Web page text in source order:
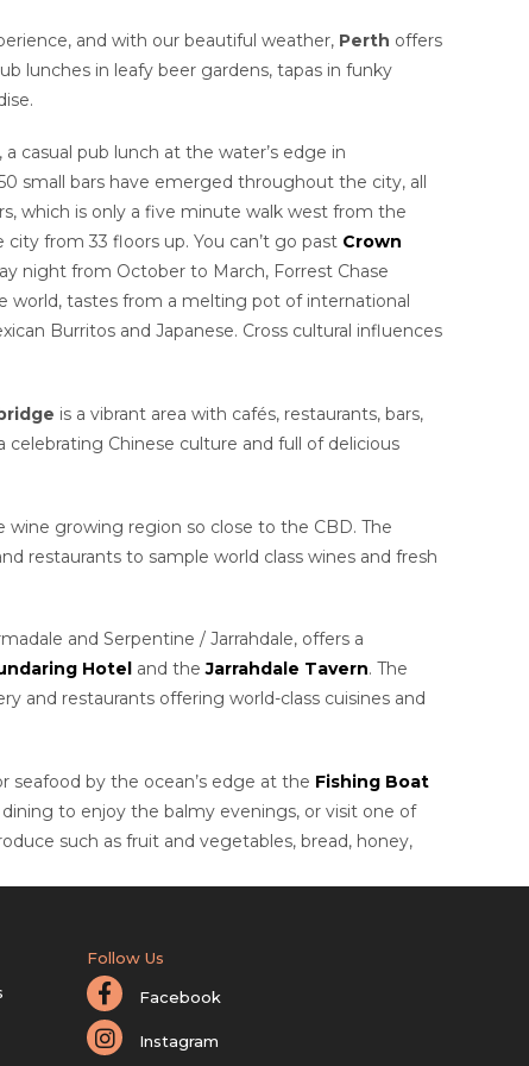
and with our beautiful weather, Perth offers
lunches in leafy beer gardens, tapas in funky
casual pub lunch at the water’s edge in
small bars have emerged throughout the city, all
which is only a five minute walk west from the
from 33 floors up. You can’t go past Crown
night from October to March, Forrest Chase
world, tastes from a melting pot of international
Burritos and Japanese. Cross cultural influences
is a vibrant area with cafés, restaurants, bars,
celebrating Chinese culture and full of delicious
growing region so close to the CBD. The
restaurants to sample world class wines and fresh
and Serpentine / Jarrahdale, offers a
Hotel and theJarrahdale Tavern. The
and restaurants offering world-class cuisines and
seafood by the ocean’s edge at the Fishing Boat
to enjoy the balmy evenings, or visit one of
such as fruit and vegetables, bread, honey,
Follow Us
Facebook
Instagram